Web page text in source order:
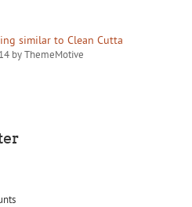
similar to Clean Cutta
by ThemeMotive